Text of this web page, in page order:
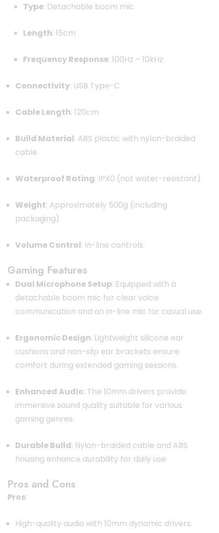
Type: Detachable boom mic
Length: 15cm
Frequency Response: 100Hz – 10kHz
Connectivity: USB Type-C
Cable Length: 120cm
Build Material: ABS plastic with nylon-braided
cable
Waterproof Rating: IPX0 (not water-resistant)
Weight: Approximately 500g (including
packaging)
Volume Control: In-line controls.
Gaming Features
Dual Microphone Setup: Equipped with a
detachable boom mic for clear voice
communication and an in-line mic for casual use.
Ergonomic Design: Lightweight silicone ear
cushions and non-slip ear brackets ensure
comfort during extended gaming sessions.
Enhanced Audio: The 10mm drivers provide
immersive sound quality suitable for various
gaming genres.
Durable Build: Nylon-braided cable and ABS
housing enhance durability for daily use
Pros and Cons
Pros:
High-quality audio with 10mm dynamic drivers.